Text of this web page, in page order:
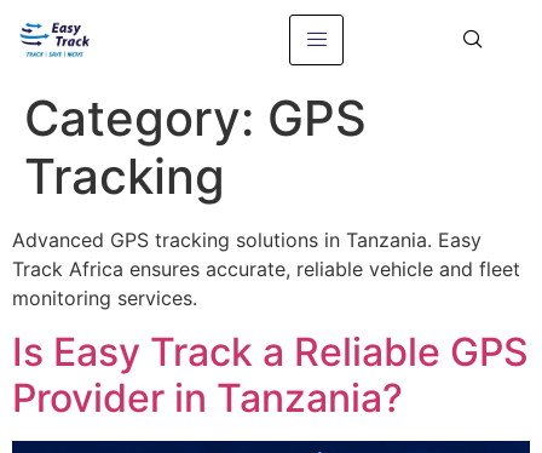
Category: GPS
Tracking
Advanced GPS tracking solutions in Tanzania. Easy
Track Africa ensures accurate, reliable vehicle and fleet
monitoring services.
Is Easy Track a Reliable GPS
Provider in Tanzania?